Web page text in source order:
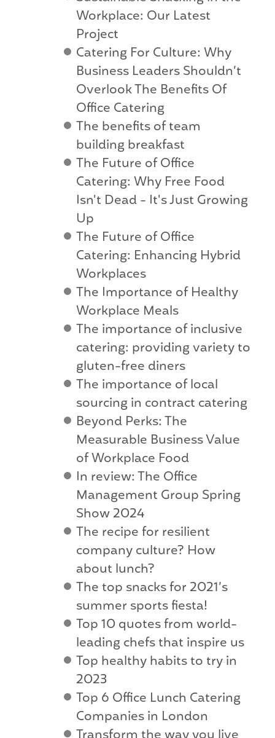
Workplace: Our Latest
Project
Catering For Culture: Why
Business Leaders Shouldn’t
Overlook The Benefits Of
Office Catering
The benefits of team
building breakfast
The Future of Office
Catering: Why Free Food
Isn't Dead - It's Just Growing
Up
The Future of Office
Catering: Enhancing Hybrid
Workplaces
The Importance of Healthy
Workplace Meals
The importance of inclusive
catering: providing variety to
gluten-free diners
The importance of local
sourcing in contract catering
Beyond Perks: The
Measurable Business Value
of Workplace Food
In review: The Office
Management Group Spring
Show 2024
The recipe for resilient
company culture? How
about lunch?
The top snacks for 2021’s
summer sports fiesta!
Top 10 quotes from world-
leading chefs that inspire us
Top healthy habits to try in
2023
Top 6 Office Lunch Catering
Companies in London